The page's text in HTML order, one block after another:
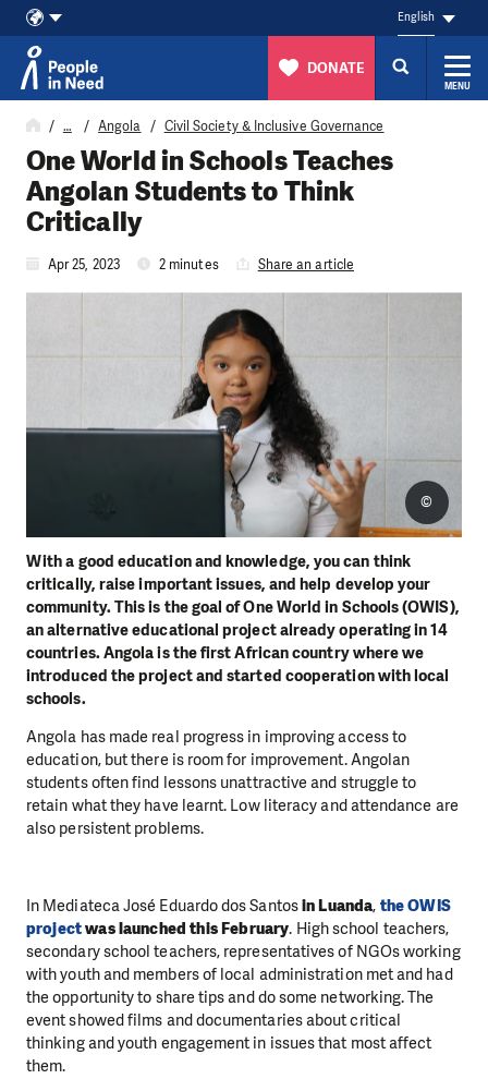
Skip to content
English
DONATE
MENU
… Angola Civil Society & Inclusive Governance
One World in Schools Teaches
Angolan Students to Think
Critically
Apr 25, 2023 2 minutes Share an article
With a good education and knowledge, you can think
critically, raise important issues, and help develop your
community. This is the goal of One World in Schools (OWIS),
an alternative educational project already operating in 14
countries. Angola is the first African country where we
introduced the project and started cooperation with local
schools.
©
Angola has made real progress in improving access to
education, but there is room for improvement. Angolan
students often find lessons unattractive and struggle to
retain what they have learnt. Low literacy and attendance are
also persistent problems.
In Mediateca José Eduardo dos Santosin Luanda, the OWIS
projectwas launched this February. High school teachers,
secondary school teachers, representatives of NGOs working
with youth and members of local administration met and had
the opportunity to share tips and do some networking. The
event showed films and documentaries about critical
thinking and youth engagement in issues that most affect
them.